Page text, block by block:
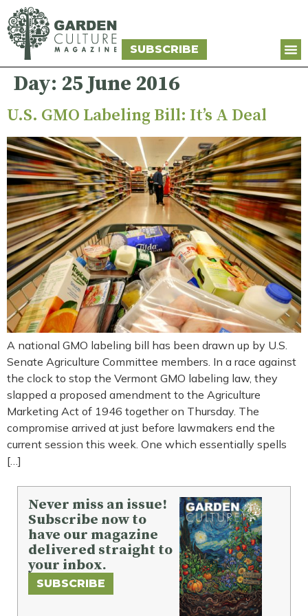
SUBSCRIBE
Day: 25 June 2016
U.S. GMO Labeling Bill: It’s A Deal
A national GMO labeling bill has been drawn up by U.S.
Senate Agriculture Committee members. In a race against
the clock to stop the Vermont GMO labeling law, they
slapped a proposed amendment to the Agriculture
Marketing Act of 1946 together on Thursday. The
compromise arrived at just before lawmakers end the
current session this week. One which essentially spells
[…]
Never miss an issue!
Subscribe now to
have our magazine
delivered straight to
your inbox.
SUBSCRIBE